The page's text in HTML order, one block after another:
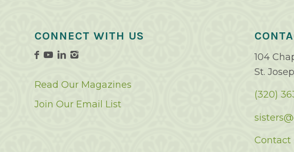
CONNECT WITH US
Read Our Magazines
Join Our Email List
104
St.
(320)
Contact